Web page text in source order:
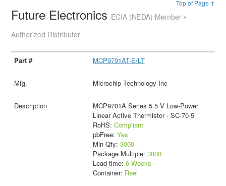
Top of Page ↑
Future Electronics ECIA (NEDA) Member •
Authorized Distributor
MCP9701AT-E/LT
Microchip Technology Inc
MCP9701A Series 5.5 V Low-Power
Linear Active Thermistor - SC-70-5
RoHS: Compliant
pbFree: Yes
Min Qty: 3000
Package Multiple: 3000
Lead time: 6 Weeks
Container: Reel